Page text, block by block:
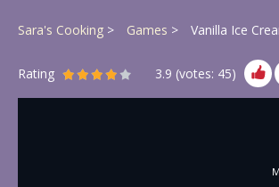
Sara's Cooking Games Vanilla Ice
Rating 3.9 (votes: 45)